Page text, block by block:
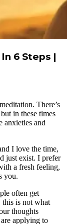
6 Steps |
There’s
in these times
anxieties and
I love the time,
just exist. I prefer
a fresh feeling,
you.
often get
this is not what
thoughts
applying to